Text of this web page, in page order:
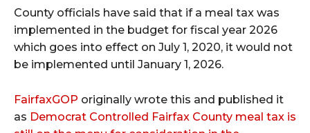
County officials have said that if a meal tax was
implemented in the budget for fiscal year 2026
which goes into effect on July 1, 2020, it would not
be implemented until January 1, 2026.
FairfaxGOP originally wrote this and published it
as Democrat Controlled Fairfax County meal tax is